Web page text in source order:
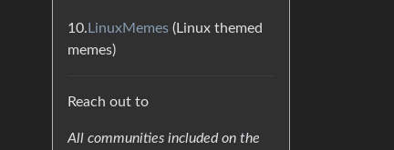
10. LinuxMemes (Linux themed
memes)
Reach out to
All communities included on the